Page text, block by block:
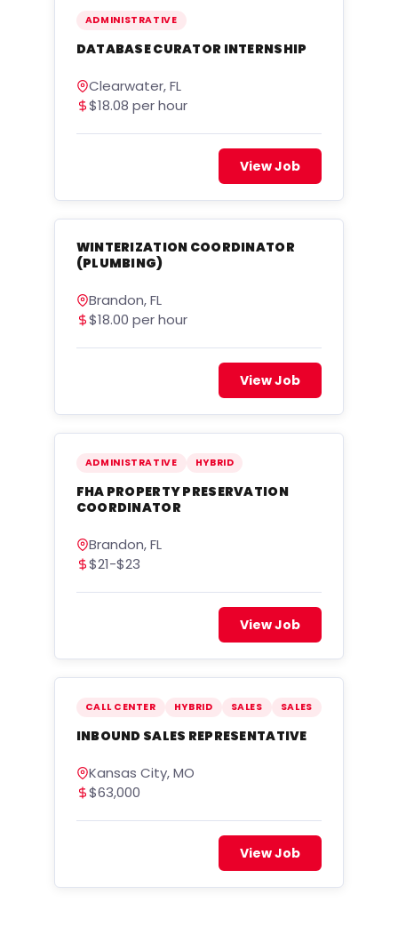
ADMINISTRATIVE
DATABASE CURATOR INTERNSHIP
Clearwater, FL
$18.08 per hour
View Job
WINTERIZATION COORDINATOR
(PLUMBING)
Brandon, FL
$18.00 per hour
View Job
ADMINISTRATIVE HYBRID
FHA PROPERTY PRESERVATION
COORDINATOR
Brandon, FL
$21-$23
View Job
CALL CENTER HYBRID SALES SALES
INBOUND SALES REPRESENTATIVE
Kansas City, MO
$63,000
View Job